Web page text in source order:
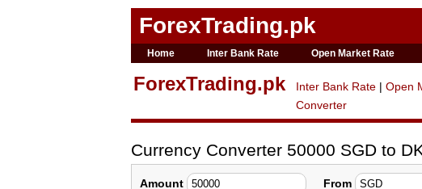
ForexTrading.pk
Home Inter Bank Rate Open Market Rate
ForexTrading.pk Inter Bank Rate | Open
Converter
Currency Converter 50000 SGD to
Amount From